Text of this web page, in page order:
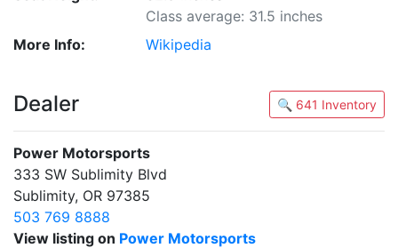
Class average: 31.5 inches
More Info:
Wikipedia
Dealer 🔍 641 Inventory
Power Motorsports
333 SW Sublimity Blvd
Sublimity, OR 97385
503 769 8888
View listing on Power Motorsports